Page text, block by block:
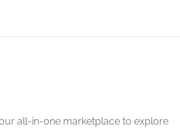
all-in-one marketplace to explore